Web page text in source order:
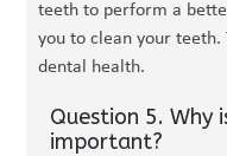
teeth to perform a
you to clean your teeth.
dental health.
Question 5. Why
important?